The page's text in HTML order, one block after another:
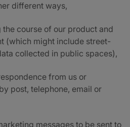
different ways,
course of our product and
(which might include street-
collected in public spaces),
from us or
post, telephone, email or
messages to be sent to